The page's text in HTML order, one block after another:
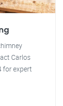
Carlos
for expert